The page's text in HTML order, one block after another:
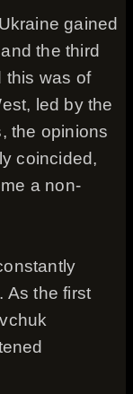
gained
the third
this was of
led by the
the opinions
coincided,
a non-
As the first